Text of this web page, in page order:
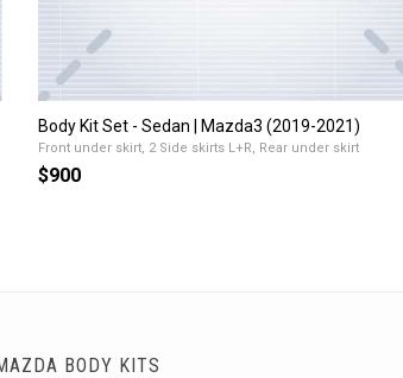
Body Kit Set - Sedan | Mazda3 (2019-2021)
Front under skirt, 2 Side skirts L+R, Rear under skirt
$900
BODY KITS